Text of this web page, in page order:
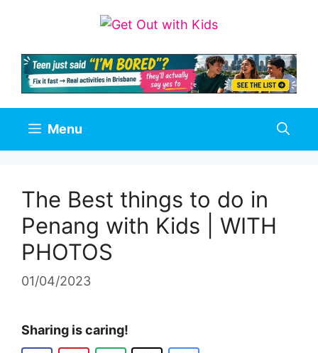
Menu
The Best things to do in
Penang with Kids | WITH
PHOTOS
01/04/2023
Sharing is caring!